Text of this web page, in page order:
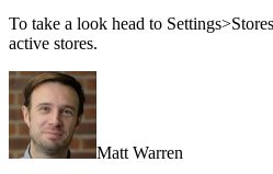
To take a look head to
active stores.
Matt Warren